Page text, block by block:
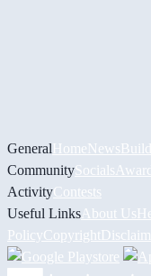
GeneralHomeNews
CommunitySocials
ActivityContests
Useful Links About Us
PolicyCopyright